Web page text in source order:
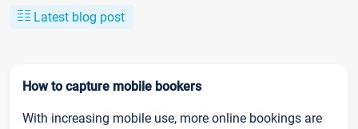
Latest blog post
How to capture mobile bookers
With increasing mobile use, more online bookings are